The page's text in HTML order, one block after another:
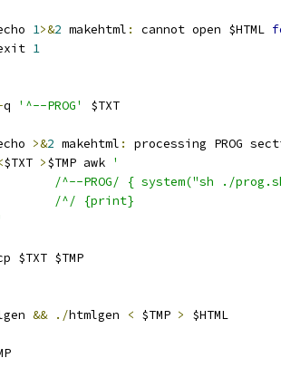
1>&2 makehtml : cannot open $HTML
1
q '^--PROG'
$TXT
>&2 makehtml :
processing PROG
$TXT >$TMP awk '
/^--PROG/ { system("sh ./
		/^/ {print}
cp $TXT $TMP
&& ./htmlgen < $TMP > $HTML